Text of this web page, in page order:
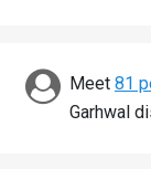
Discover
Meet 81
Garhwal